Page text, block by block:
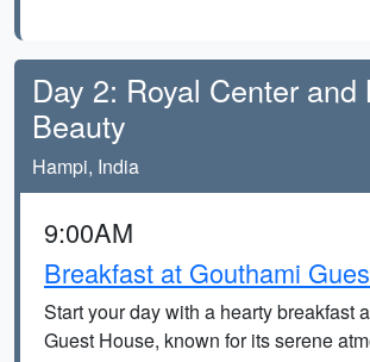
Day 2: Royal Center and
Beauty
Hampi, India
9:00AM
Breakfast at Gouthami
Start your day with a hearty breakfast
Guest House, known for its serene